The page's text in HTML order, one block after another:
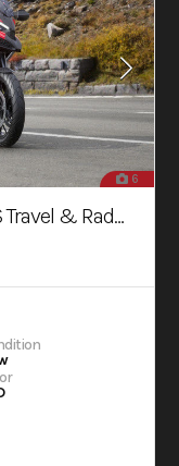
6
& Radar Red